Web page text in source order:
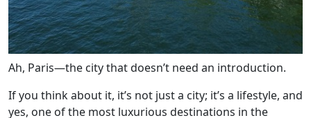
Ah, Paris—the city that doesn’t need an introduction.
If you think about it, it’s not just a city; it’s a lifestyle, and
yes, one of the most luxurious destinations in the